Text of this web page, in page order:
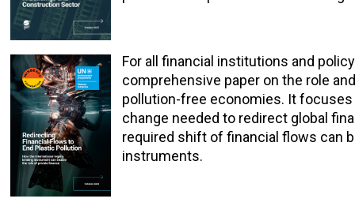
For all financial institutions and
comprehensive paper on the role
pollution-free economies. It
change needed to redirect global
required shift of financial flows can
instruments.